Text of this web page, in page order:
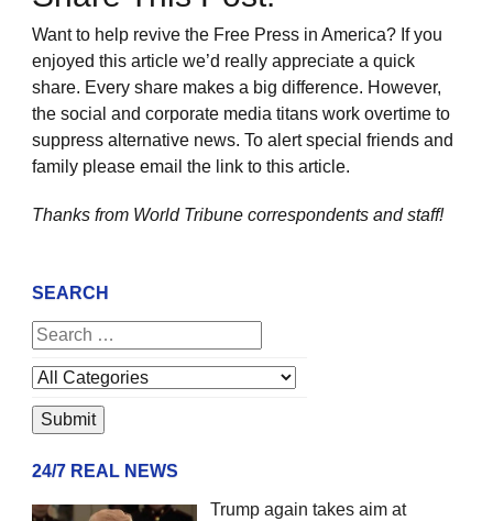
Want to help revive the Free Press in America? If you
enjoyed this article we’d really appreciate a quick
share. Every share makes a big difference. However,
the social and corporate media titans work overtime to
suppress alternative news. To alert special friends and
family please email the link to this article.
Thanks from World Tribune correspondents and staff!
SEARCH
24/7 REAL NEWS
Trump again takes aim at